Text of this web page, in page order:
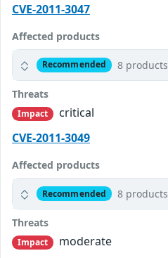
CVE-2011-3047
Affected products
Recommended 8 products
Threats
Impact
critical
CVE-2011-3049
Affected products
Recommended 8 products
Threats
Impact
moderate